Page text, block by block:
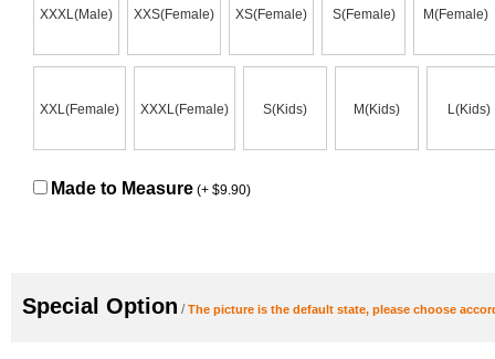
XXXL(Male) XXS(Female) XS(Female) S(Female) M(Female)
XXL(Female) XXXL(Female) S(Kids) M(Kids) L(Kids)
Made to Measure (+ $9.90)
Special Option /The picture is the default state, please choose